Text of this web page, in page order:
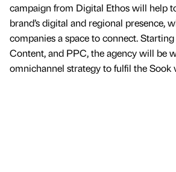
campaign from Digital Ethos will help
brand’s digital and regional presence,
companies a space to connect.
Content, and PPC, the agency will be
omnichannel strategy to fulfil the Sook